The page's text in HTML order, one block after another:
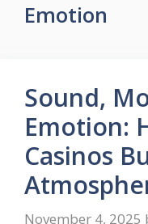
Emotion
Sound,
Emotion:
Casinos
November 4, 2025